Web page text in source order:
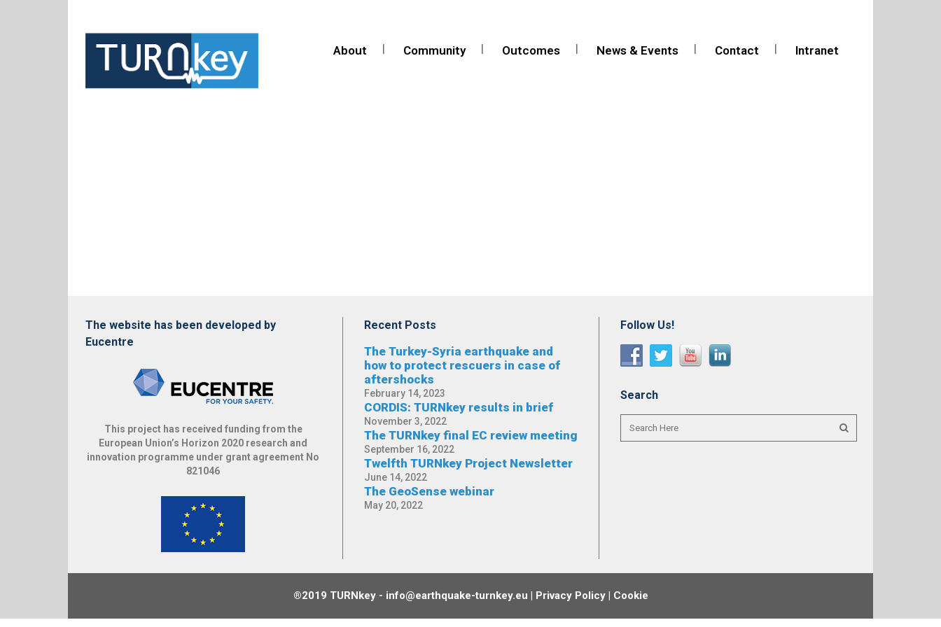
About Community Outcomes News & Events Contact Intranet
The website has been developed by
Eucentre
This project has received funding from the
European Union’s Horizon 2020 research and
innovation programme under grant agreement No
821046
Recent Posts
The Turkey-Syria earthquake and
how to protect rescuers in case of
aftershocks
February 14, 2023
CORDIS: TURNkey results in brief
November 3, 2022
The TURNkey final EC review meeting
September 16, 2022
Twelfth TURNkey Project Newsletter
June 14, 2022
The GeoSense webinar
May 20, 2022
Follow Us!
Search
®2019 TURNkey - info@earthquake-turnkey.eu | Privacy Policy| Cookie